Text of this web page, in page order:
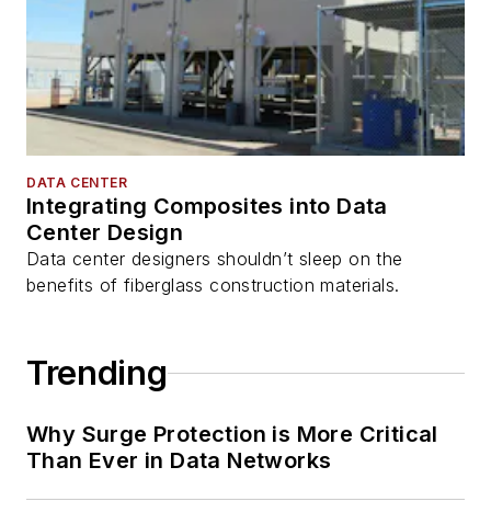
DATA CENTER
Integrating Composites into Data
Center Design
Data center designers shouldn’t sleep on the
benefits of fiberglass construction materials.
Trending
Why Surge Protection is More Critical
Than Ever in Data Networks